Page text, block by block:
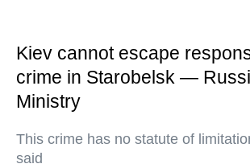
Kiev cannot escape
crime in Starobelsk —
Ministry
This crime has no statute of
said